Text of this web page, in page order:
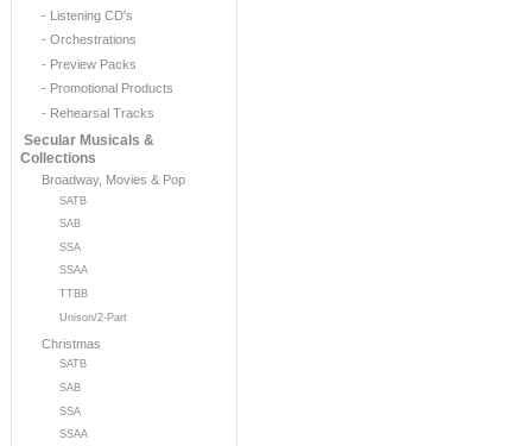
- Listening CD's
- Orchestrations
- Preview Packs
- Promotional Products
- Rehearsal Tracks
Secular Musicals &
Collections
Broadway, Movies & Pop
SATB
SAB
SSA
SSAA
TTBB
Unison/2-Part
Christmas
SATB
SAB
SSA
SSAA